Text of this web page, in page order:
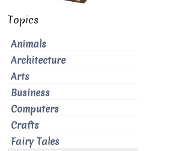
Topics
Animals
Architecture
Arts
Business
Computers
Crafts
Fairy Tales